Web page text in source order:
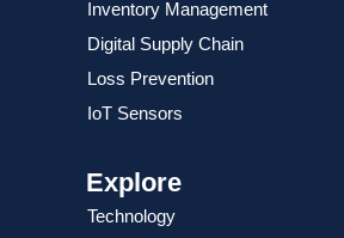
Inventory Management
Digital Supply Chain
Loss Prevention
IoT Sensors
Explore
Technology